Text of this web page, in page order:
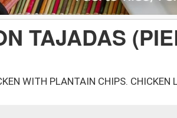
TAJADAS
WITH PLANTAIN CHIPS. CHICKEN